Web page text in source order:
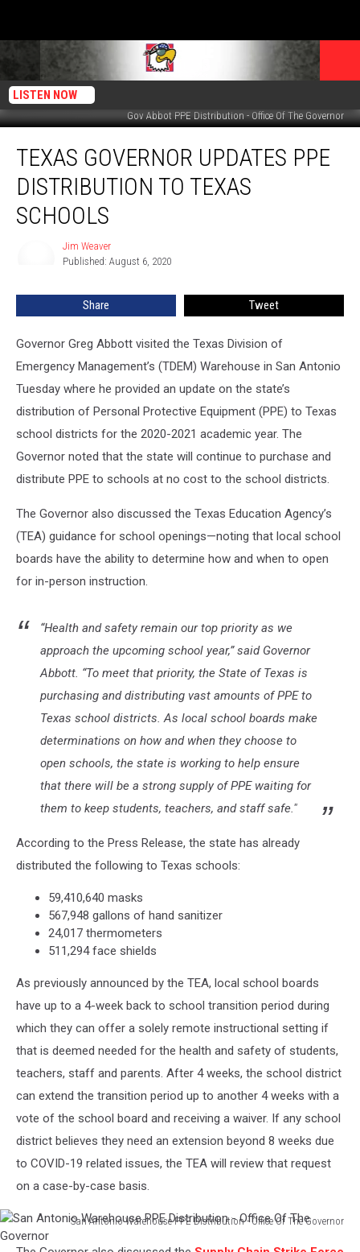
LISTEN NOW
Gov Abbot PPE Distribution - Office Of The Governor
Governor
Updates
Distribution
TEXAS GOVERNOR UPDATES PPE
DISTRIBUTION TO TEXAS
SCHOOLS
Jim Weaver
Published: August 6, 2020
Share Tweet
Governor Greg Abbott visited the Texas Division of
Emergency Management’s (TDEM) Warehouse in San Antonio
Tuesday where he provided an update on the state’s
distribution of Personal Protective Equipment (PPE) to Texas
school districts for the 2020-2021 academic year. The
Governor noted that the state will continue to purchase and
distribute PPE to schools at no cost to the school districts.
The Governor also discussed the Texas Education Agency’s
(TEA) guidance for school openings—noting that local school
boards have the ability to determine how and when to open
for in-person instruction.
“Health and safety remain our top priority as we
approach the upcoming school year,” said Governor
Abbott. “To meet that priority, the State of Texas is
purchasing and distributing vast amounts of PPE to
Texas school districts. As local school boards make
determinations on how and when they choose to
open schools, the state is working to help ensure
that there will be a strong supply of PPE waiting for
them to keep students, teachers, and staff safe."
According to the Press Release, the state has already
distributed the following to Texas schools:
59,410,640 masks
567,948 gallons of hand sanitizer
24,017 thermometers
511,294 face shields
As previously announced by the TEA, local school boards
have up to a 4-week back to school transition period during
which they can offer a solely remote instructional setting if
that is deemed needed for the health and safety of students,
teachers, staff and parents. After 4 weeks, the school district
can extend the transition period up to another 4 weeks with a
vote of the school board and receiving a waiver. If any school
district believes they need an extension beyond 8 weeks due
to COVID-19 related issues, the TEA will review that request
on a case-by-case basis.
San Antonio Warehouse PPE Distribution - Office Of The Governor
San